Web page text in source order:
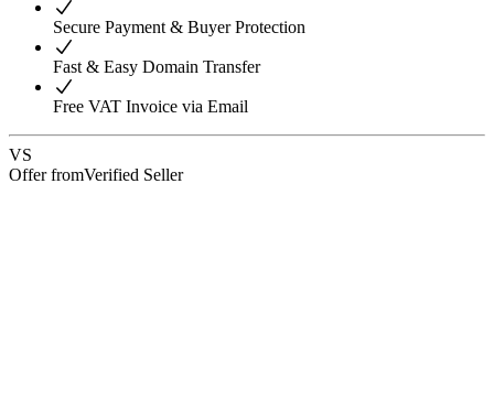
Secure Payment & Buyer Protection
Fast & Easy Domain Transfer
Free VAT Invoice via Email
VS
Offer fromVerified Seller